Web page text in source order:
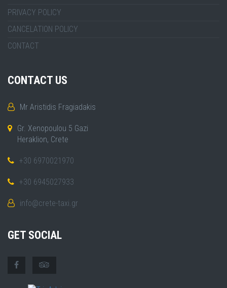
PRIVACY POLICY
CANCELATION POLICY
CONTACT
CONTACT US
Mr Aristidis Fragiadakis
Gr. Xenopoulou 5 Gazi
Heraklion, Crete
+30 6970021970
+30 6945027933
info@crete-taxi.gr
GET SOCIAL